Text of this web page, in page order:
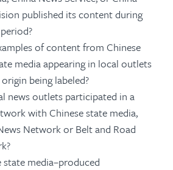
published its content during
of content from Chinese
media appearing in local outlets
being labeled?
news outlets participated in a
with Chinese state media,
Network or Belt and Road
state media–produced